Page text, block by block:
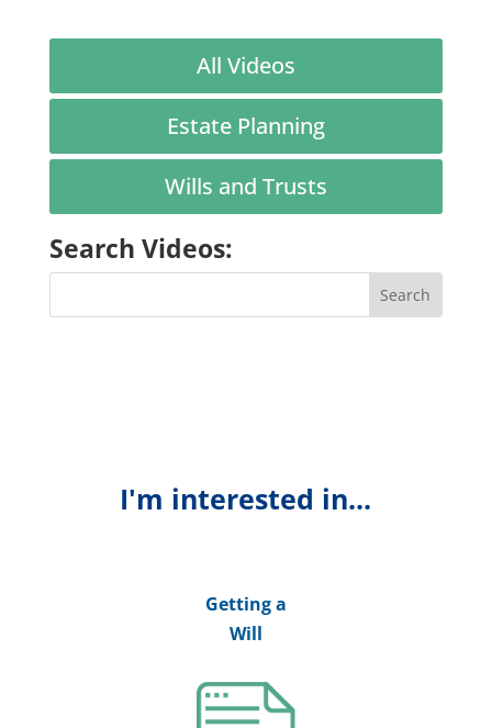
All Videos
Estate Planning
Wills and Trusts
Search Videos:
I'm interested in...
Getting a
Will